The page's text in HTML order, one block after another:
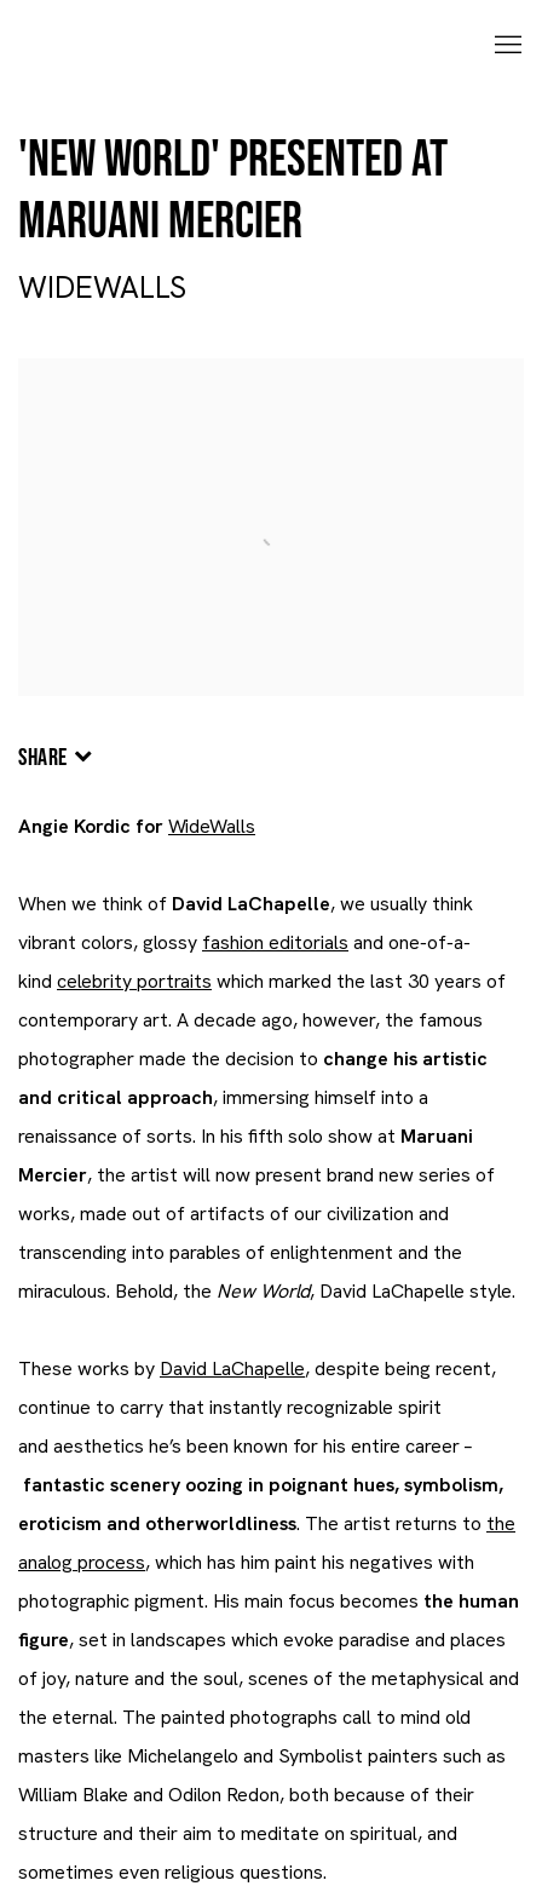
'New World' Presented at
Maruani Mercier
WIDEWALLS
SHARE
Angie Kordic forWideWalls
When we think of David LaChapelle, we usually think
vibrant colors, glossy fashion editorials and one-of-a-
kind celebrity portraits which marked the last 30 years of
contemporary art. A decade ago, however, the famous
photographer made the decision to change his artistic
and critical approach, immersing himself into a
renaissance of sorts. In his fifth solo show at Maruani
Mercier, the artist will now present brand new series of
works, made out of artifacts of our civilization and
transcending into parables of enlightenment and the
miraculous. Behold, the New World, David LaChapelle style.
These works by David LaChapelle, despite being recent,
continue to carry that instantly recognizable spirit
and aesthetics he’s been known for his entire career –
fantastic scenery oozing in poignant hues, symbolism,
eroticism and otherworldliness. The artist returns to the
analog process, which has him paint his negatives with
photographic pigment. His main focus becomes the human
figure, set in landscapes which evoke paradise and places
of joy, nature and the soul, scenes of the metaphysical and
the eternal. The painted photographs call to mind old
masters like Michelangelo and Symbolist painters such as
William Blake and Odilon Redon, both because of their
structure and their aim to meditate on spiritual, and
sometimes even religious questions.